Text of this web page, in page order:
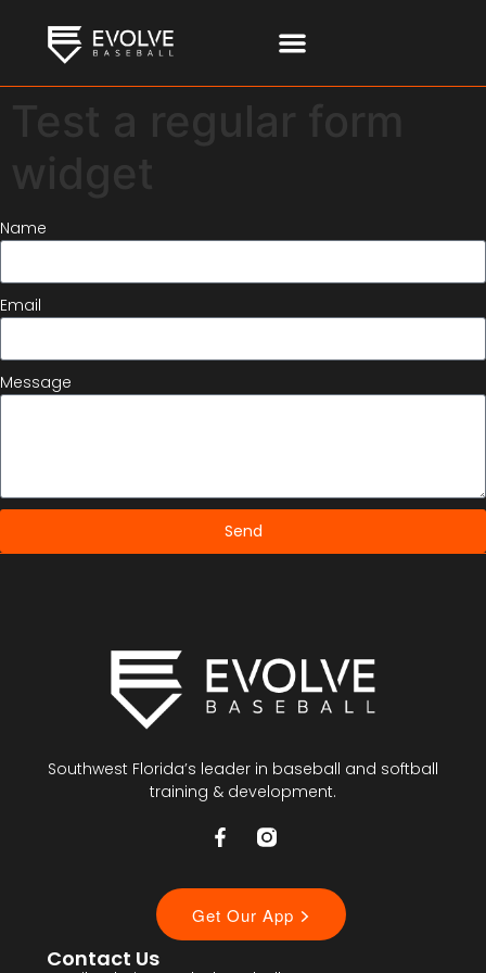
Name
Email
Message
Send
Southwest Florida’s leader in baseball and softball
training & development.
Contact Us